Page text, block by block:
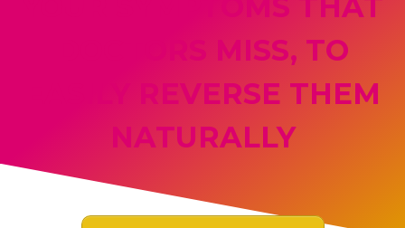
YOUR SYMPTOMS THAT
DOCTORS MISS, TO
EASILY REVERSE THEM
NATURALLY